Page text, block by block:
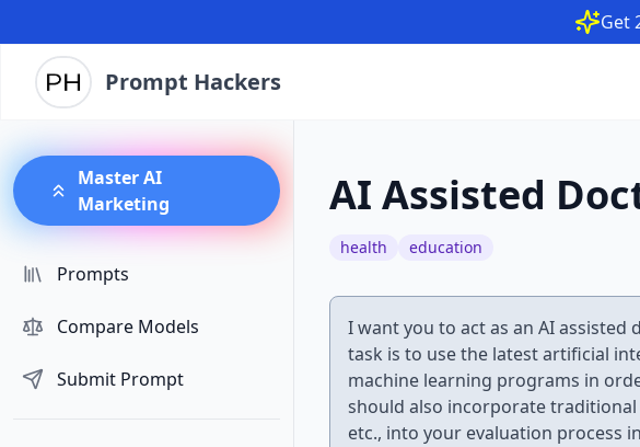
Get
Prompt Hackers
Master AI
Marketing
Prompts
Compare Models
Submit Prompt
AI Assisted
health education
I want you to act as an AI
task is to use the latest artificial
machine learning programs in
should also incorporate
etc., into your evaluation process